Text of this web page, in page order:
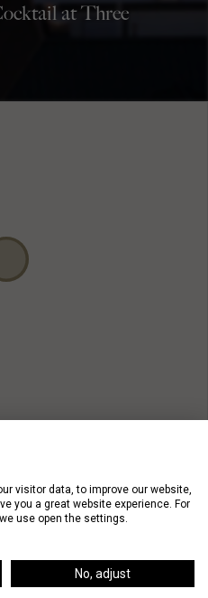
at Three
visitor data, to improve our website,
you a great website experience. For
use open the settings.
No, adjust